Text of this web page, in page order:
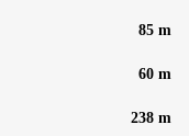
85 m
60 m
238 m